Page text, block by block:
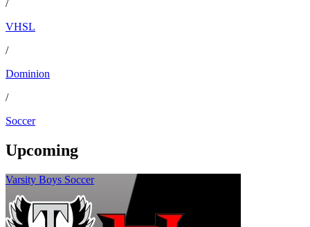
/
VHSL
/
Dominion
/
Soccer
Upcoming
Varsity Boys Soccer